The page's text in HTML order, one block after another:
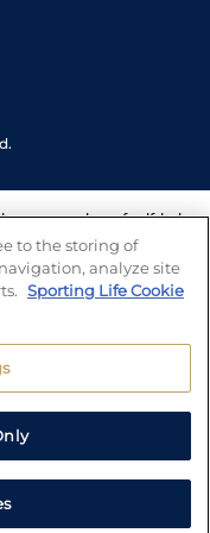
a number of self-help
We also work with a
who can offer help
may have.
to the storing of
analyze site
Sporting Life Cookie